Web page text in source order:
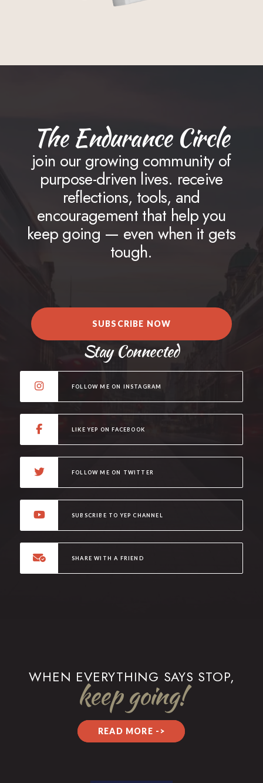
The Endurance Circle
join our growing community of
purpose-driven lives. receive
reflections, tools, and
encouragement that help you
keep going — even when it gets
tough.
SUBSCRIBE NOW
Stay Connected
FOLLOW ME ON INSTAGRAM
LIKE YEP ON FACEBOOK
FOLLOW ME ON TWITTER
SUBSCRIBE TO YEP CHANNEL
SHARE WITH A FRIEND
WHEN EVERYTHING SAYS STOP,
keep going!
READ MORE ->